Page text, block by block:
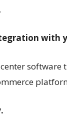
with
software